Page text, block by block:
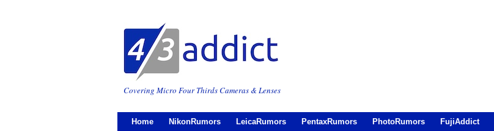
Covering Micro Four Thirds Cameras & Lenses
Home NikonRumors LeicaRumors PentaxRumors PhotoRumors FujiAddict